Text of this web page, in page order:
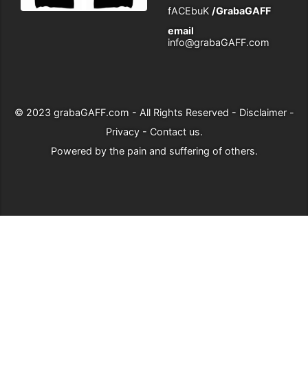
fACEbuK /GrabaGAFF
email
info@grabaGAFF.com
© 2023 grabaGAFF.com - All Rights Reserved - Disclaimer-
Privacy- Contact us.
Powered by the pain and suffering of others.